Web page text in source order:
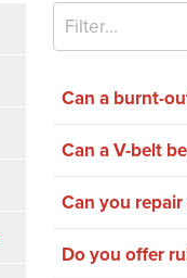
Can a burnt-
Can a V-belt
Can you
Do you offer